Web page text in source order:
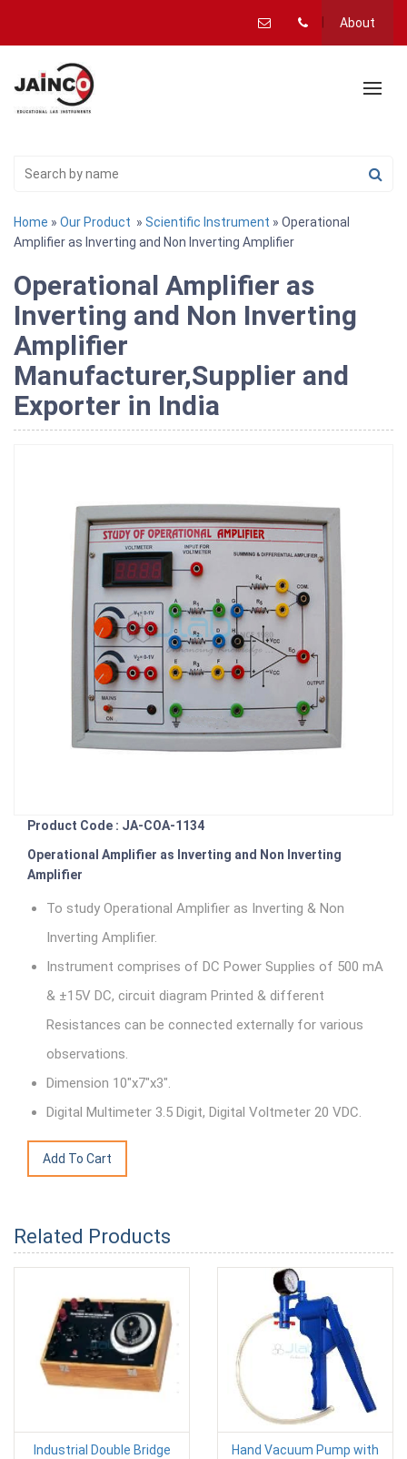
About
Home » Our Product » Scientific Instrument » Operational
Amplifier as Inverting and Non Inverting Amplifier
Operational Amplifier as
Inverting and Non Inverting
Amplifier
Manufacturer,Supplier and
Exporter in India
Product Code : JA-COA-1134
Operational Amplifier as Inverting and Non Inverting
Amplifier
To study Operational Amplifier as Inverting & Non
Inverting Amplifier.
Instrument comprises of DC Power Supplies of 500 mA
& ±15V DC, circuit diagram Printed & different
Resistances can be connected externally for various
observations.
Dimension 10"x7"x3".
Digital Multimeter 3.5 Digit, Digital Voltmeter 20 VDC.
Related Products
Industrial Double Bridge
Hand Vacuum Pump with